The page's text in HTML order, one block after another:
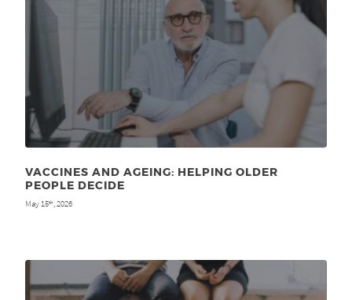
VACCINES AND AGEING: HELPING OLDER
PEOPLE DECIDE
May 15th, 2026